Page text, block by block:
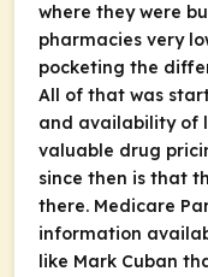
where they were
pharmacies very
pocketing the
All of that was
and availability of
valuable drug
since then is that
there. Medicare
information
like Mark Cuban